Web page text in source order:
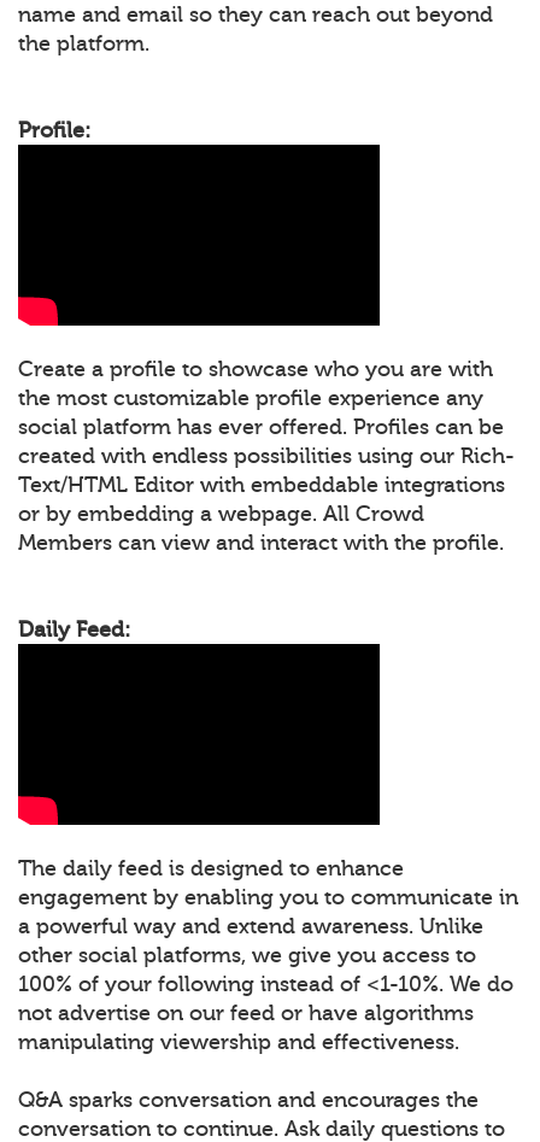
name and email so they can reach out beyond
the platform.
Profile:
Create a profile to showcase who you are with
the most customizable profile experience any
social platform has ever offered. Profiles can be
created with endless possibilities using our Rich-
Text/HTML Editor with embeddable integrations
or by embedding a webpage. All Crowd
Members can view and interact with the profile.
Daily Feed:
The daily feed is designed to enhance
engagement by enabling you to communicate in
a powerful way and extend awareness. Unlike
other social platforms, we give you access to
100% of your following instead of <1-10%. We do
not advertise on our feed or have algorithms
manipulating viewership and effectiveness.
Q&A sparks conversation and encourages the
conversation to continue. Ask daily questions to